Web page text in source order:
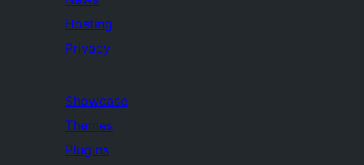
Hosting
Privacy
Showcase
Themes
Plugins